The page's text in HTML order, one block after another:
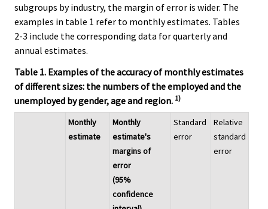
subgroups by industry, the margin of error is wider. The
examples in table 1 refer to monthly estimates. Tables
2-3 include the corresponding data for quarterly and
annual estimates.
Table 1. Examples of the accuracy of monthly estimates
of different sizes: the numbers of the employed and the
unemployed by gender, age and region. 1)
Monthly
estimate
Monthly
estimate's
margins of
error
(95%
confidence
Standard
error
Relative
standard
error